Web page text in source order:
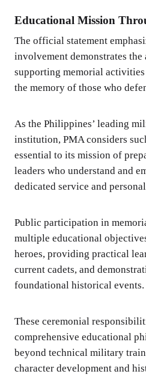
Educational Mission
The official statement
involvement demonstrates the
supporting memorial
the memory of those who
As the Philippines’ leading
institution, PMA considers
essential to its mission of
leaders who understand and
dedicated service and
Public participation in
multiple educational
heroes, providing practical
current cadets, and
foundational historical events.
These ceremonial
comprehensive educational
beyond technical military
character development and